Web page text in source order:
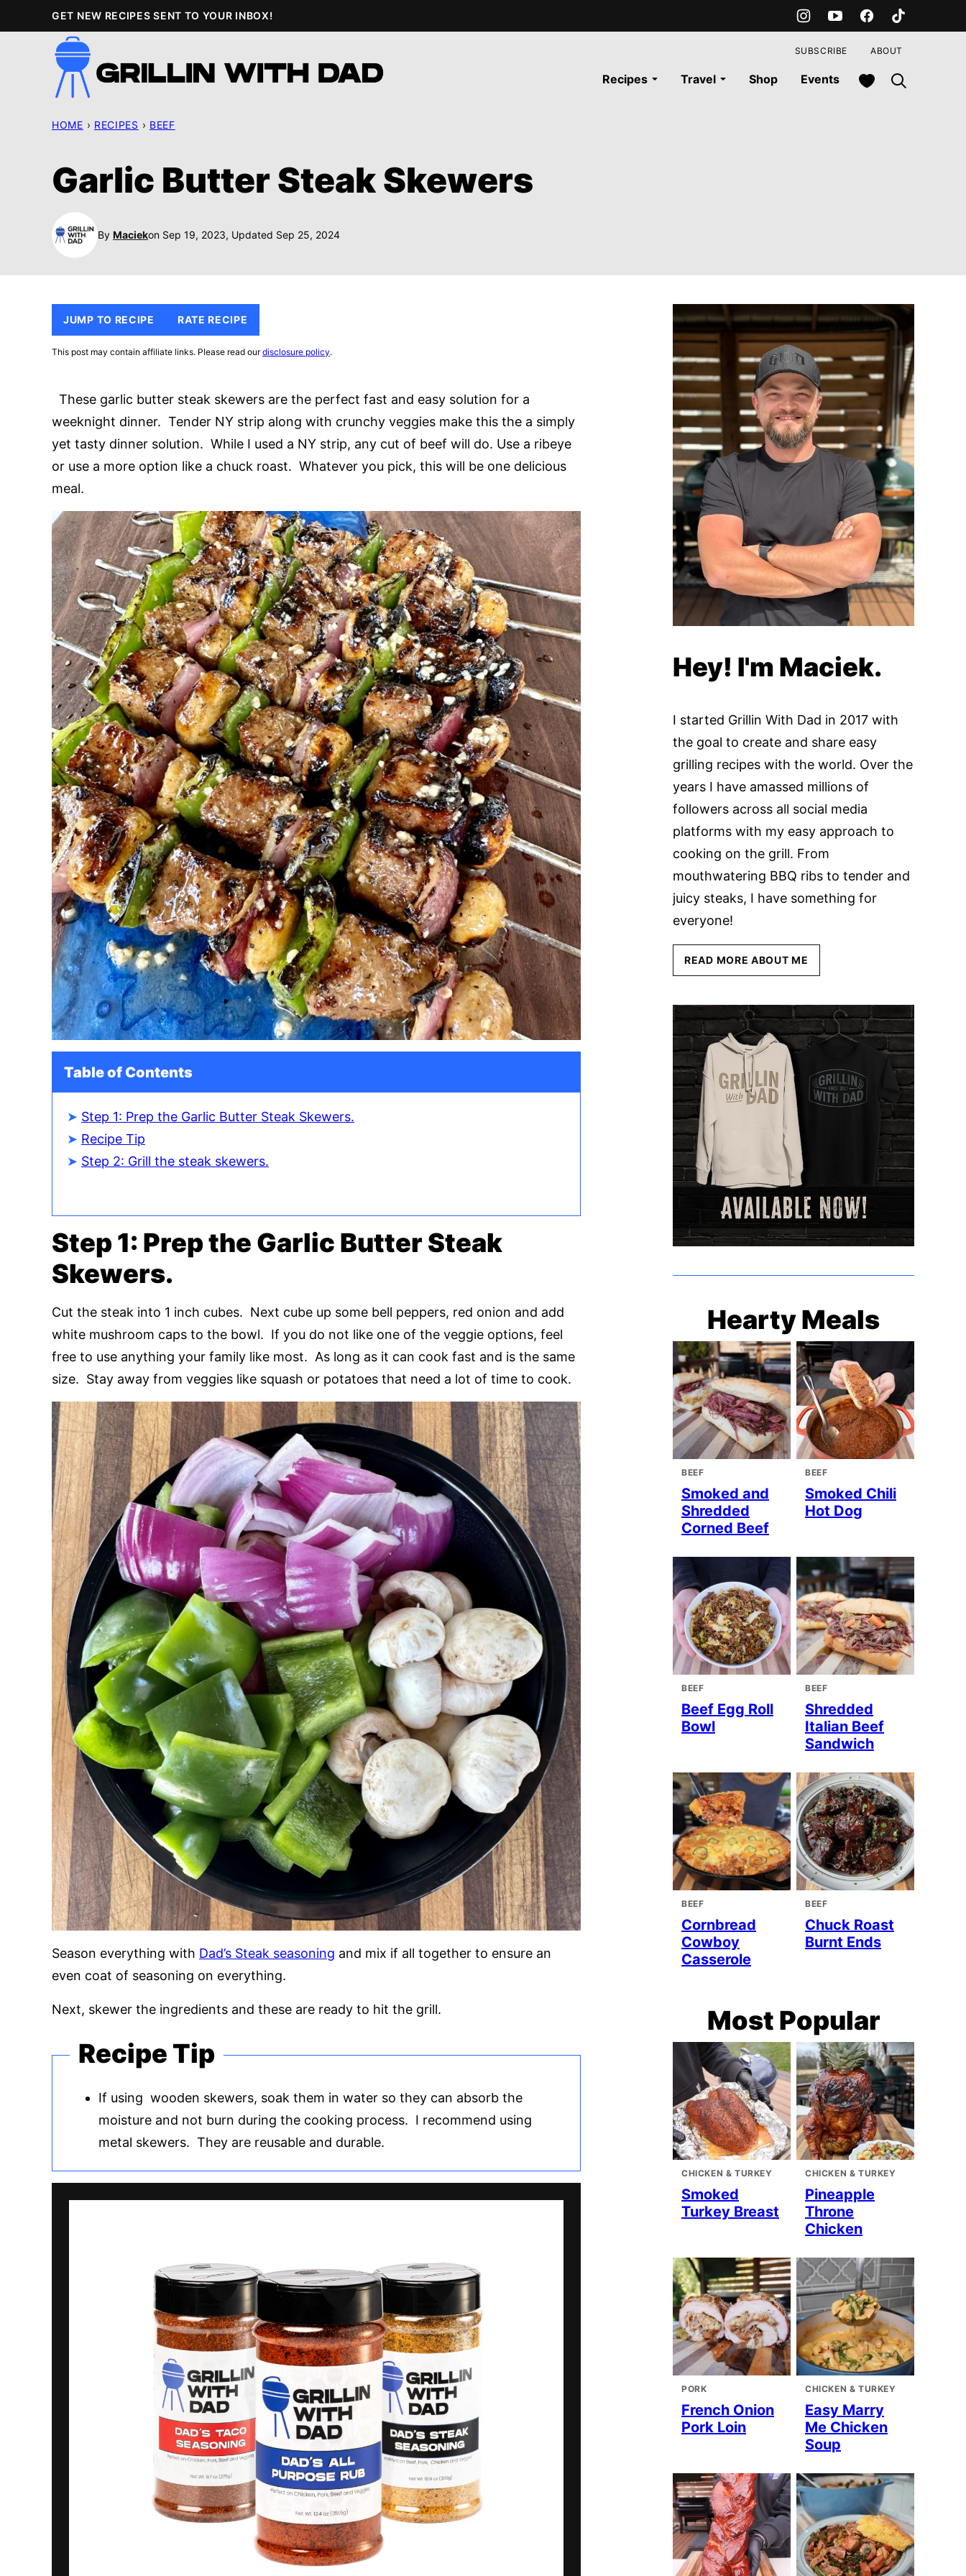
to
GET NEW RECIPES SENT TO YOUR INBOX!
Recipes Travel Shop Events My Favorites
SUBSCRIBE ABOUT
HOME › RECIPES › BEEF
Garlic Butter Steak Skewers
By Maciekon Sep 19, 2023, Updated Sep 25, 2024
JUMP TO RECIPE RATE RECIPE
This post may contain affiliate links. Please read ourdisclosure policy.
These garlic butter steak skewers are the perfect fast and easy solution for a
weeknight dinner. Tender NY strip along with crunchy veggies make this the a simply
yet tasty dinner solution. While I used a NY strip, any cut of beef will do. Use a ribeye
or use a more option like a chuck roast. Whatever you pick, this will be one delicious
meal.
Table of Contents
Step 1: Prep the Garlic Butter Steak Skewers.
Recipe Tip
Step 2: Grill the steak skewers.
Step 1: Prep the Garlic Butter Steak
Skewers.
Cut the steak into 1 inch cubes. Next cube up some bell peppers, red onion and add
white mushroom caps to the bowl. If you do not like one of the veggie options, feel
free to use anything your family like most. As long as it can cook fast and is the same
size. Stay away from veggies like squash or potatoes that need a lot of time to cook.
Season everything with Dad’s Steak seasoning and mix if all together to ensure an
even coat of seasoning on everything.
Next, skewer the ingredients and these are ready to hit the grill.
Recipe Tip
If using wooden skewers, soak them in water so they can absorb the
moisture and not burn during the cooking process. I recommend using
metal skewers. They are reusable and durable.
Hey! I'm Maciek.
I started Grillin With Dad in 2017 with
the goal to create and share easy
grilling recipes with the world. Over the
years I have amassed millions of
followers across all social media
platforms with my easy approach to
cooking on the grill. From
mouthwatering BBQ ribs to tender and
juicy steaks, I have something for
everyone!
READ MORE ABOUT ME
Hearty Meals
BEEF
Smoked and
Shredded
Corned Beef
BEEF
Smoked Chili
Hot Dog
BEEF
Beef Egg Roll
Bowl
BEEF
Shredded
Italian Beef
Sandwich
BEEF
Cornbread
Cowboy
Casserole
BEEF
Chuck Roast
Burnt Ends
Most Popular
CHICKEN & TURKEY
Smoked
Turkey Breast
CHICKEN & TURKEY
Pineapple
Throne
Chicken
PORK
French Onion
Pork Loin
CHICKEN & TURKEY
Easy Marry
Me Chicken
Soup